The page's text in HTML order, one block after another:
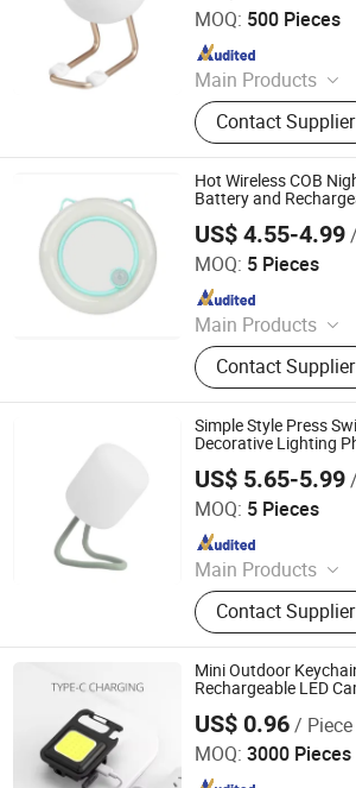
MOQ: 500 Pieces
Main Products
Hair Clipper, Night
Products, Home
Gardening
Traffic Light,
Contact Supplier
Since 2017
Hot Wireless COB
Battery and
Wardrobe Cute
with Clip
US$ 4.55-4.99/
MOQ: 5 Pieces
Main Products
Hair Clipper, Night
Products, Home
Gardening
Traffic Light,
Contact Supplier
Ningbo Haishu Forcar Imp. & Exp. Co.,
Since 2017
Simple Style Press
Decorative Lighting
Mode Bedside Table
Desk Light
US$ 5.65-5.99/
MOQ: 5 Pieces
Main Products
Hair Clipper, Night
Products, Home
Gardening
Traffic Light,
Contact Supplier
Ningbo Haishu Forcar Imp. & Exp. Co.,
Since 2017
Mini Outdoor
Rechargeable LED
US$ 0.96/ Piece
MOQ: 3000 Pieces
NINGBO HAISHU HOPE-U
LTD.